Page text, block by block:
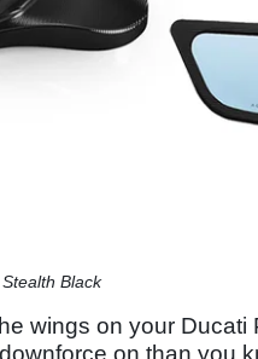
Black
wings on your Ducati
on than you